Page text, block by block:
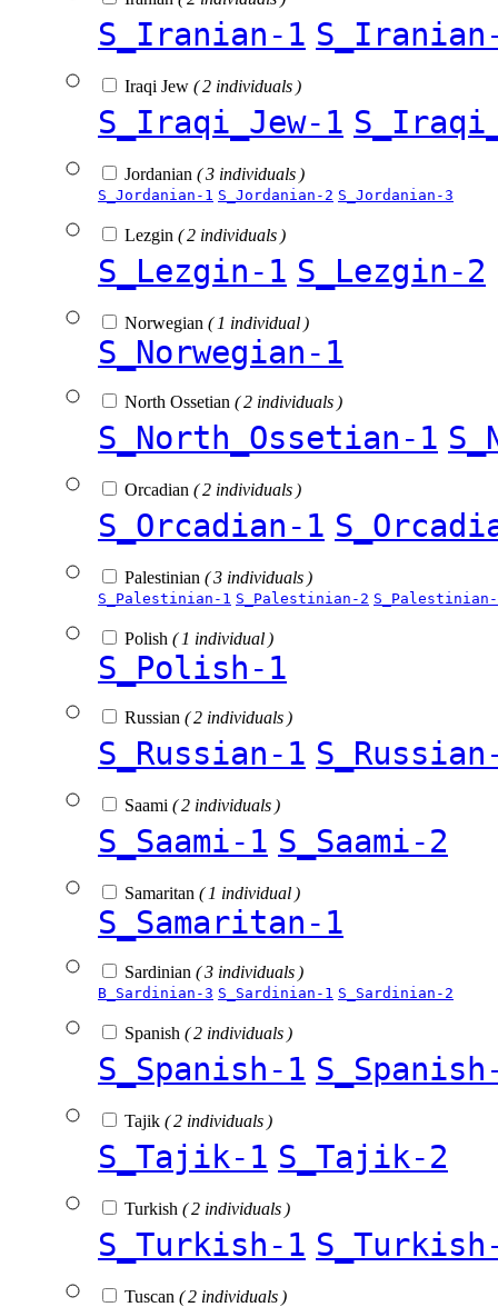
S_Iranian-1
Iraqi Jew ( 2 individuals )
S_Iraqi_Jew-1
Jordanian ( 3 individuals )
S_Jordanian-1 S_Jordanian-2 S_Jordanian-3
Lezgin ( 2 individuals )
S_Lezgin-1 S_Lezgin-2
Norwegian ( 1 individual )
S_Norwegian-1
North Ossetian ( 2 individuals )
S_North_Ossetian-1
Orcadian ( 2 individuals )
S_Orcadian-1
Palestinian ( 3 individuals )
S_Palestinian-1 S_Palestinian-2
Polish ( 1 individual )
S_Polish-1
Russian ( 2 individuals )
S_Russian-1
Saami ( 2 individuals )
S_Saami-1 S_Saami-2
Samaritan ( 1 individual )
S_Samaritan-1
Sardinian ( 3 individuals )
B_Sardinian-3 S_Sardinian-1 S_Sardinian-2
Spanish ( 2 individuals )
S_Spanish-1
Tajik ( 2 individuals )
S_Tajik-1 S_Tajik-2
Turkish ( 2 individuals )
S_Turkish-1
Tuscan ( 2 individuals )